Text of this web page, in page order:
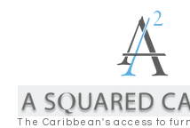
The Caribbean's access to